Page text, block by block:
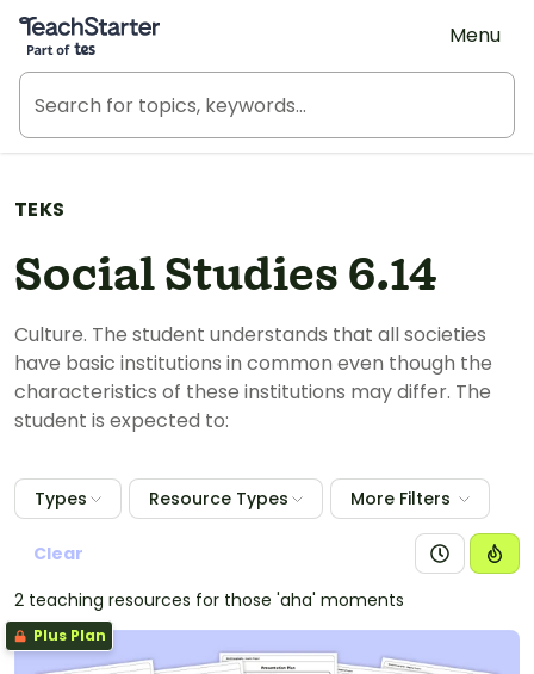
Teach Starter, part of Tes
Menu
TEKS
Social Studies 6.14
Culture. The student understands that all societies
have basic institutions in common even though the
characteristics of these institutions may differ. The
student is expected to:
Types Resource Types More Filters
Clear
2 teaching resources for those 'aha' moments
Plus Plan